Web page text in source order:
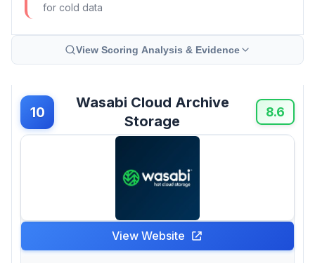
for cold data
View Scoring Analysis & Evidence
10
Wasabi Cloud Archive
Storage
8.6
View Website